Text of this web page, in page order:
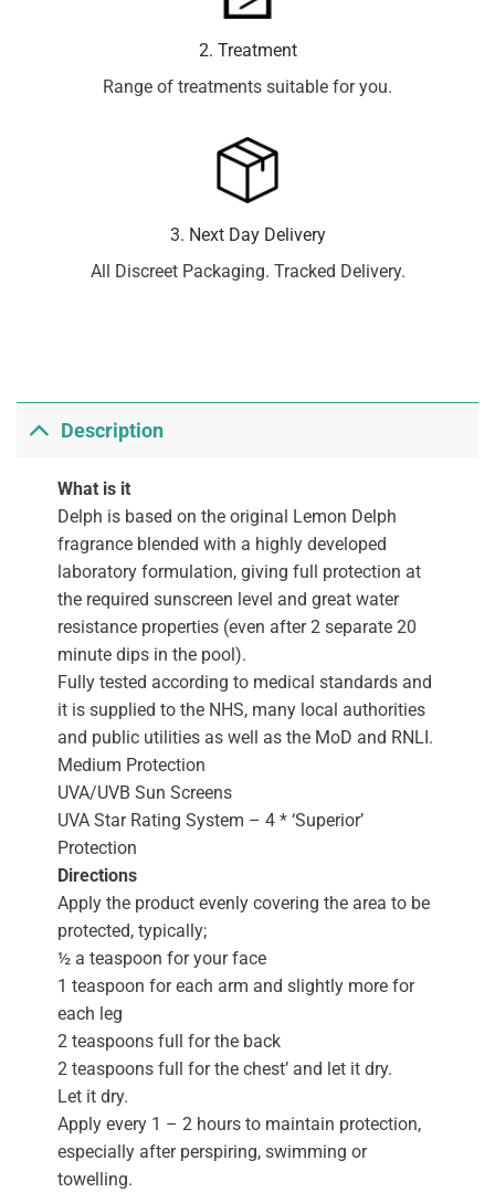
2. Treatment
Range of treatments suitable for you.
3. Next Day Delivery
All Discreet Packaging. Tracked Delivery.
Description
What is it
Delph is based on the original Lemon Delph
fragrance blended with a highly developed
laboratory formulation, giving full protection at
the required sunscreen level and great water
resistance properties (even after 2 separate 20
minute dips in the pool).
Fully tested according to medical standards and
it is supplied to the NHS, many local authorities
and public utilities as well as the MoD and RNLI.
Medium Protection
UVA/UVB Sun Screens
UVA Star Rating System – 4 * ‘Superior’
Protection
Directions
Apply the product evenly covering the area to be
protected, typically;
½ a teaspoon for your face
1 teaspoon for each arm and slightly more for
each leg
2 teaspoons full for the back
2 teaspoons full for the chest’ and let it dry.
Let it dry.
Apply every 1 – 2 hours to maintain protection,
especially after perspiring, swimming or
towelling.